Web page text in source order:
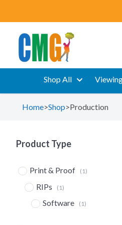
Shop All
Home>Shop>Production
Product Type
Print & Proof (1)
RIPs (1)
Software (1)